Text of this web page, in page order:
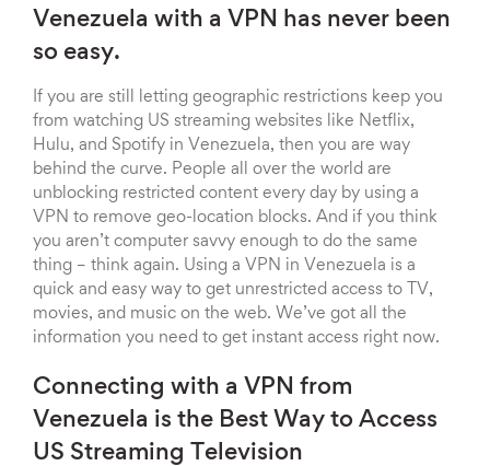
Venezuela with a VPN has never been
so easy.
If you are still letting geographic restrictions keep you
from watching US streaming websites like Netflix,
Hulu, and Spotify in Venezuela, then you are way
behind the curve. People all over the world are
unblocking restricted content every day by using a
VPN to remove geo-location blocks. And if you think
you aren’t computer savvy enough to do the same
thing – think again. Using a VPN in Venezuela is a
quick and easy way to get unrestricted access to TV,
movies, and music on the web. We’ve got all the
information you need to get instant access right now.
Connecting with a VPN from
Venezuela is the Best Way to Access
US Streaming Television